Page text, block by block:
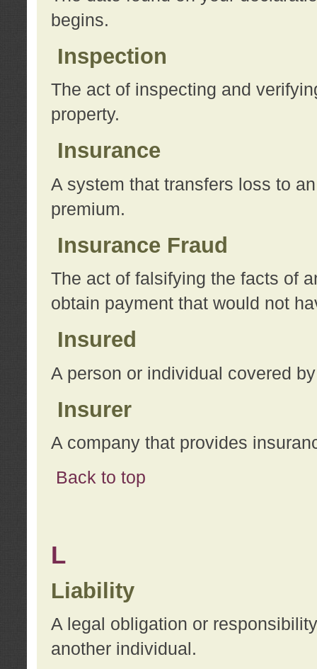
begins.
Inspection
The act of inspecting and
property.
Insurance
A system that transfers loss to
premium.
Insurance Fraud
The act of falsifying the facts of
obtain payment that would not
Insured
A person or individual covered
Insurer
A company that provides
Back to top
L
Liability
A legal obligation or
another individual.